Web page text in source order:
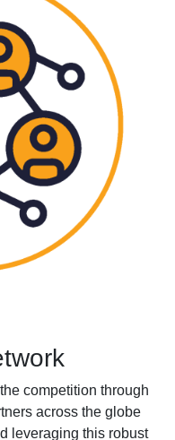
competition through
across the globe
leveraging this robust